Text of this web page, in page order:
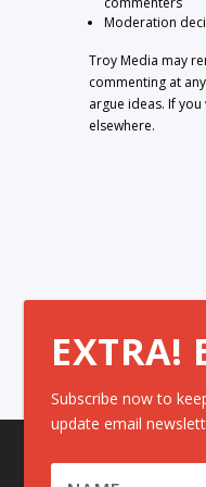
Moderation
Troy Media may
commenting at
argue ideas. If
elsewhere.
EXTRA!
Subscribe now to
update email